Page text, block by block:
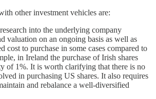
other investment vehicles are:
into the underlying company
valuation on an ongoing basis as well as
cost to purchase in some cases compared to
in Ireland the purchase of Irish shares
of 1%. It is worth clarifying that there is no
in purchasing US shares. It also requires
and rebalance a well-diversified